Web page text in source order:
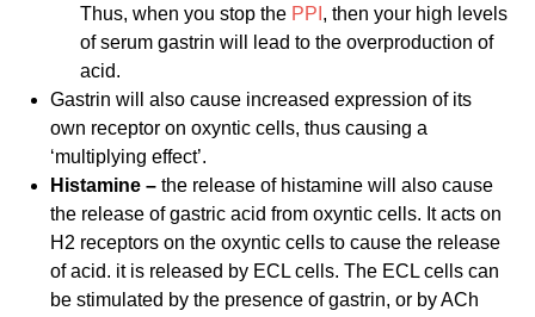
Thus, when you stop the PPI , then your high levels
of serum gastrin will lead to the overproduction of
acid.
Gastrin will also cause increased expression of its
own receptor on oxyntic cells, thus causing a
‘multiplying effect’.
Histamine –the release of histamine will also cause
the release of gastric acid from oxyntic cells. It acts on
H2 receptors on the oxyntic cells to cause the release
of acid. it is released by ECL cells. The ECL cells can
be stimulated by the presence of gastrin, or by ACh